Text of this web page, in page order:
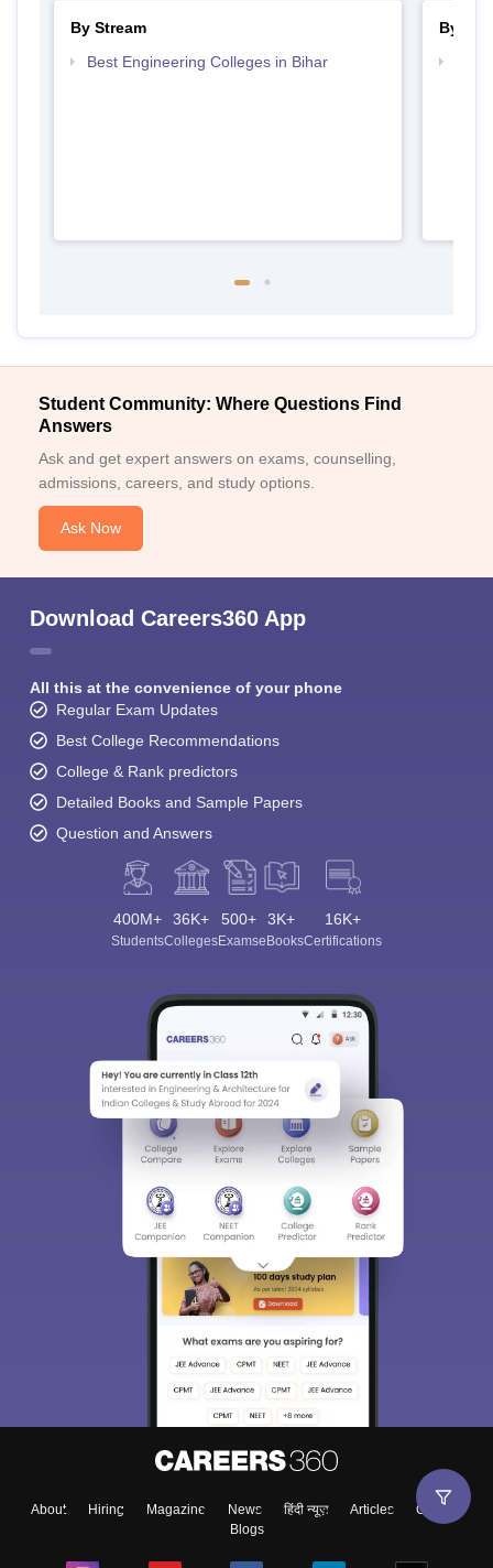
By Stream
Best Engineering Colleges in Bihar
By
Student Community: Where Questions Find
Answers
Ask and get expert answers on exams, counselling,
admissions, careers, and study options.
Ask Now
Download Careers360 App
All this at the convenience of your phone
Regular Exam Updates
Best College Recommendations
College & Rank predictors
Detailed Books and Sample Papers
Question and Answers
400M+
Students
36K+
Colleges
500+
Exams
3K+
eBooks
16K+
Certifications
About Hiring Magazine News हिंदी न्यूज़ Articles
Contact
Blogs